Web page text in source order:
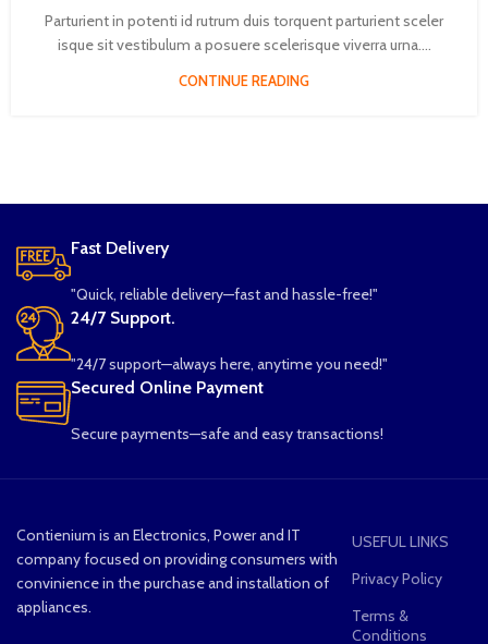
Parturient in potenti id rutrum duis torquent parturient sceler
isque sit vestibulum a posuere scelerisque viverra urna....
CONTINUE READING
Fast Delivery
"Quick, reliable delivery—fast and hassle-free!"
24/7 Support.
"24/7 support—always here, anytime you need!"
Secured Online Payment
Secure payments—safe and easy transactions!
Contienium is an Electronics, Power and IT
company focused on providing consumers with
convinience in the purchase and installation of
appliances.
USEFUL LINKS
Privacy Policy
Terms &
Conditions